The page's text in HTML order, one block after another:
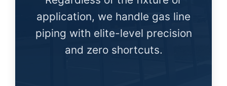
application, we handle gas line
piping with elite-level precision
and zero shortcuts.